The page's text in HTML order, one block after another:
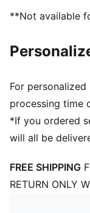
**Not available
For
processing time
*If you ordered
will all be
FREE SHIPPING
RETURN ONLY